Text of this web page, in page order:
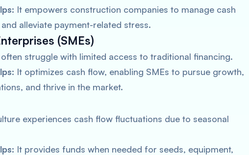
It empowers construction companies to manage cash
alleviate payment-related stress.
(SMEs)
often struggle with limited access to traditional financing.
It optimizes cash flow, enabling SMEs to pursue growth,
and thrive in the market.
experiences cash flow fluctuations due to seasonal
It provides funds when needed for seeds, equipment,